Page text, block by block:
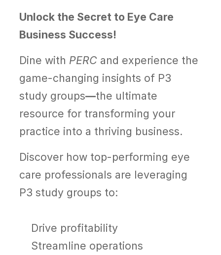
Unlock the Secret to Eye Care
Business Success!
Dine with PERC and experience the
game-changing insights of P3
study groups—the ultimate
resource for transforming your
practice into a thriving business.
Discover how top-performing eye
care professionals are leveraging
P3 study groups to:
Drive profitability
Streamline operations